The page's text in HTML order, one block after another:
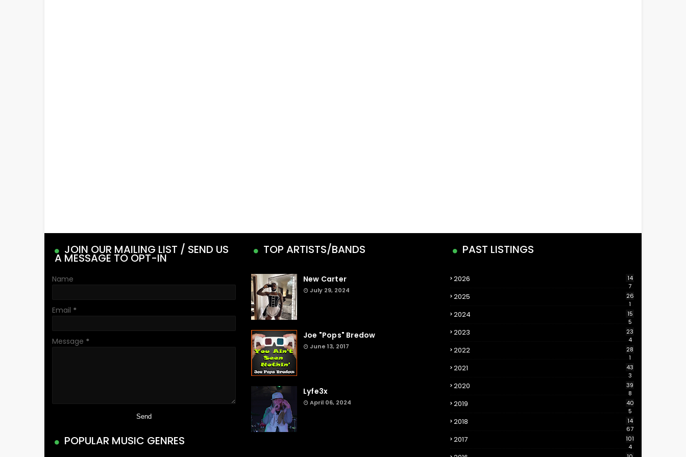
JOIN OUR MAILING LIST / SEND US
A MESSAGE TO OPT-IN
Name
Email *
Message *
POPULAR MUSIC GENRES
TOP ARTISTS/BANDS
New Carter
July 29, 2024
Joe "Pops" Bredow
June 13, 2017
Lyfe3x
April 06, 2024
PAST LISTINGS
2026
14
7
2025
26
1
2024
15
5
2023
23
4
2022
28
1
2021
43
3
2020
39
8
2019
40
5
2018
14
67
2017
101
4